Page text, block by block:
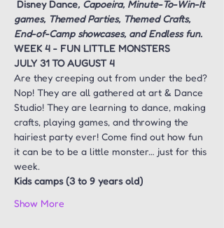
Disney Dance, Capoeira, Minute-To-Win-It
games, Themed Parties, Themed Crafts,
End-of-Camp showcases, and Endless fun.
WEEK 4 - FUN LITTLE MONSTERS
JULY 31 TO AUGUST 4
Are they creeping out from under the bed?
Nop! They are all gathered at art & Dance
Studio! They are learning to dance, making
crafts, playing games, and throwing the
hairiest party ever! Come find out how fun
it can be to be a little monster… just for this
week.
Kids camps (3 to 9 years old)
Show More